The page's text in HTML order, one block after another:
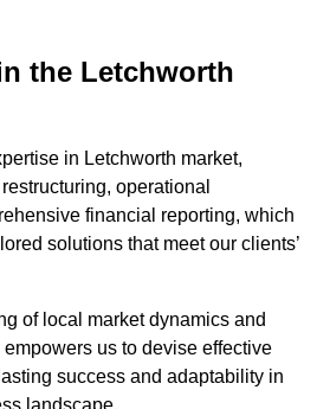
the Letchworth
in Letchworth market,
operational
financial reporting, which
solutions that meet our clients’
of local market dynamics and
us to devise effective
success and adaptability in